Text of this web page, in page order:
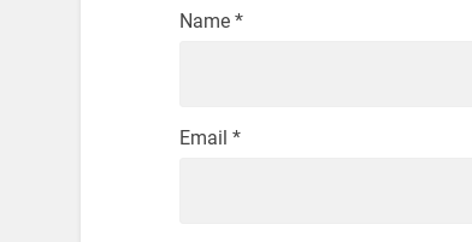
Name *
Email *